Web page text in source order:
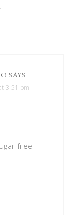
.
SAYS
3:51 pm
free